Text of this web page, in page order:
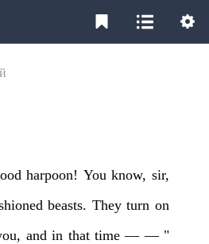
harpoon! You know, sir,
beasts. They turn on
and in that time — — "